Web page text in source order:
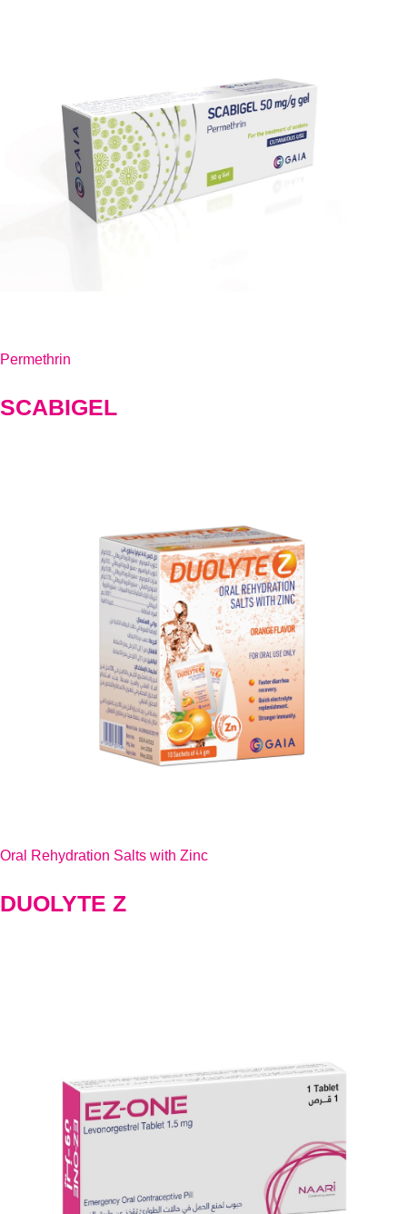
Permethrin
SCABIGEL
Oral Rehydration Salts with Zinc
DUOLYTE Z